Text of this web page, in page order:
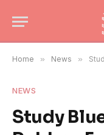
Home » News »
NEWS
Study